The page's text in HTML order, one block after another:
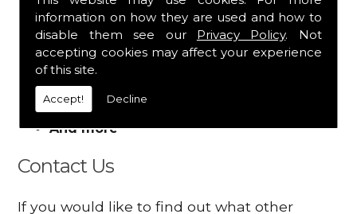
information on how they are used and how to
disable them see our Privacy Policy. Not
accepting cookies may affect your experience
of this site.
Accept! Decline
Motor repairs
Fuses
Contactors
Connectors
Batteries and chargers
Wires and cable
And more
Contact Us
If you would like to find out what other